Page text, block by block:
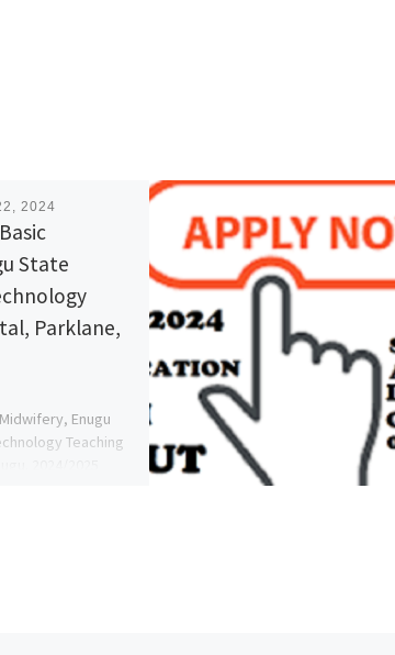
2024
State
Parklane,
Enugu
Teaching